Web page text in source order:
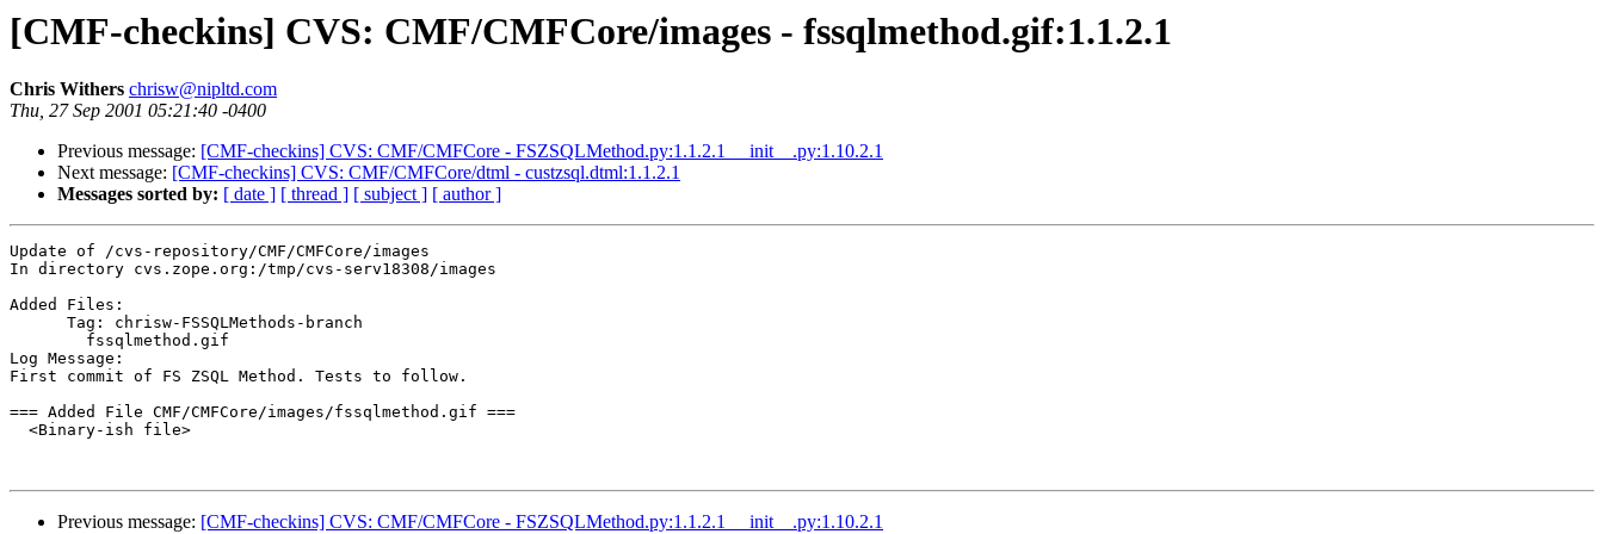
[CMF-checkins] CVS: CMF/CMFCore/images - fssqlmethod.gif:1.1.2.1
Chris Withers chrisw@nipltd.com
Thu, 27 Sep 2001 05:21:40 -0400
Previous message: [CMF-checkins] CVS: CMF/CMFCore - FSZSQLMethod.py:1.1.2.1 __init__.py:1.10.2.1
Next message: [CMF-checkins] CVS: CMF/CMFCore/dtml - custzsql.dtml:1.1.2.1
Messages sorted by: [ date ] [ thread ] [ subject ] [ author ]
Update of /cvs-repository/CMF/CMFCore/images
In directory cvs.zope.org:/tmp/cvs-serv18308/images
Added Files:
      Tag: chrisw-FSSQLMethods-branch
Log Message:
First commit of FS ZSQL Method. Tests to follow.
=== Added File CMF/CMFCore/images/fssqlmethod.gif ===
  <Binary-ish file>
Previous message: [CMF-checkins] CVS: CMF/CMFCore - FSZSQLMethod.py:1.1.2.1 __init__.py:1.10.2.1